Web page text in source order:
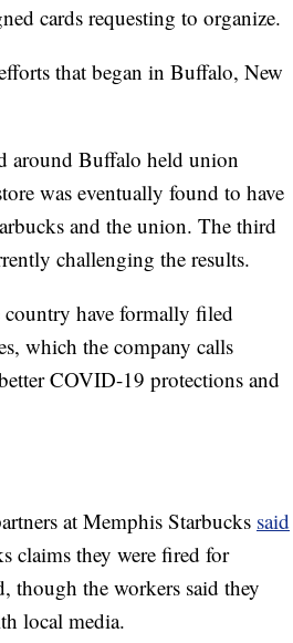
cards requesting to organize.
that began in Buffalo, New
around Buffalo held union
was eventually found to have
and the union. The third
challenging the results.
country have formally filed
which the company calls
COVID-19 protections and
at Memphis Starbucks said
claims they were fired for
though the workers said they
local media.